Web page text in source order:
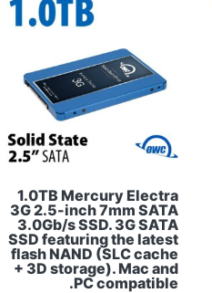
1.0TB Mercury Electra
3G 2.5-inch 7mm SATA
3.0Gb/s SSD. 3G SATA
SSD featuring the latest
flash NAND (SLC cache
+ 3D storage). Mac and
PC compatible.